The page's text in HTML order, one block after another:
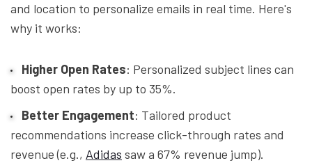
and location to personalize emails in real time. Here's
why it works:
Higher Open Rates: Personalized subject lines can
boost open rates by up to 35%.
Better Engagement: Tailored product
recommendations increase click-through rates and
revenue (e.g., Adidas saw a 67% revenue jump).